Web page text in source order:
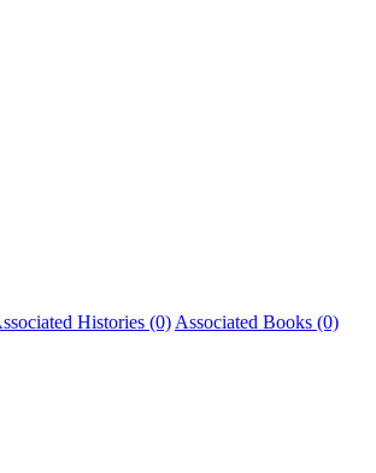
Histories (0) Associated Books (0)